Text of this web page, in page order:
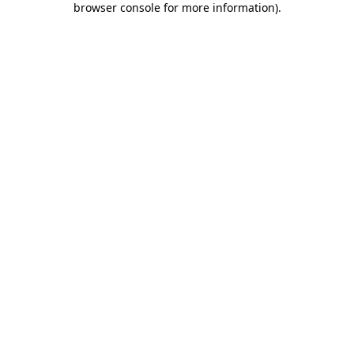
browser console for more information).